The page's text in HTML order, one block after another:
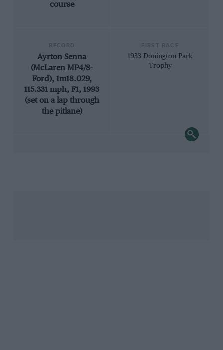
course
Ayrton Senna
(McLaren MP4/8-
Ford), 1m18.029,
115.331 mph, F1, 1993
(set on a lap through
the pitlane)
1933 Donington Park
Trophy